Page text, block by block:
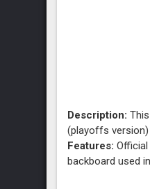
Description:
(playoffs version)
Features:
backboard used